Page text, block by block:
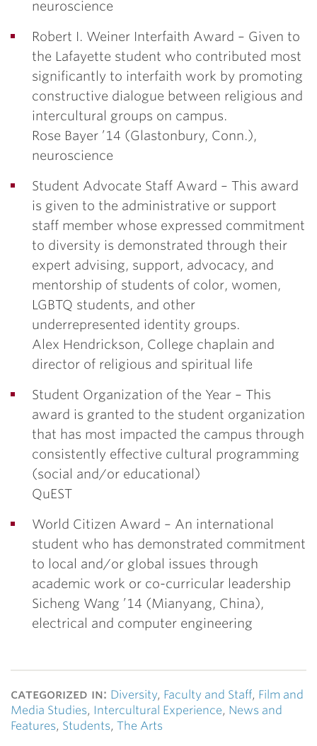
neuroscience
Robert I. Weiner Interfaith Award – Given to
the Lafayette student who contributed most
significantly to interfaith work by promoting
constructive dialogue between religious and
intercultural groups on campus.
Rose Bayer ’14 (Glastonbury, Conn.),
neuroscience
Student Advocate Staff Award – This award
is given to the administrative or support
staff member whose expressed commitment
to diversity is demonstrated through their
expert advising, support, advocacy, and
mentorship of students of color, women,
LGBTQ students, and other
underrepresented identity groups.
Alex Hendrickson, College chaplain and
director of religious and spiritual life
Student Organization of the Year – This
award is granted to the student organization
that has most impacted the campus through
consistently effective cultural programming
(social and/or educational)
QuEST
World Citizen Award – An international
student who has demonstrated commitment
to local and/or global issues through
academic work or co-curricular leadership
Sicheng Wang ’14 (Mianyang, China),
electrical and computer engineering
categorized in: Diversity, Faculty and Staff, Film and
Media Studies, Intercultural Experience, News and
Features, Students, The Arts